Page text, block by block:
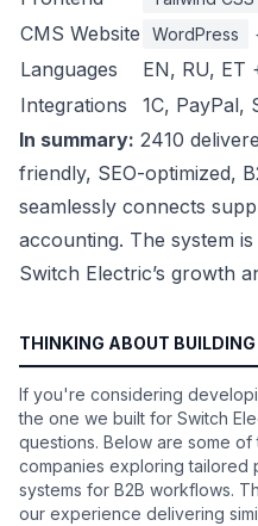
CMS Website WordPress
Languages
EN, RU, ET
Integrations
1C, PayPal,
In summary: 2410
friendly, SEO-optimized,
seamlessly connects
accounting. The system
Switch Electric’s growth
THINKING ABOUT
If you're considering
the one we built for Switch
questions. Below are some of
companies exploring tailored
systems for B2B workflows.
our experience delivering